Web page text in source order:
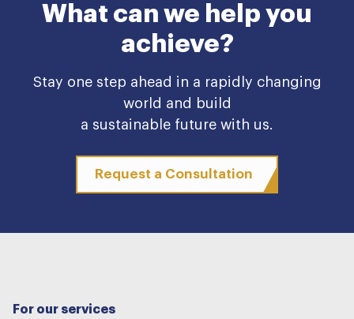
What can we help you
achieve?
Stay one step ahead in a rapidly changing
world and build
a sustainable future with us.
Request a Consultation
For our services